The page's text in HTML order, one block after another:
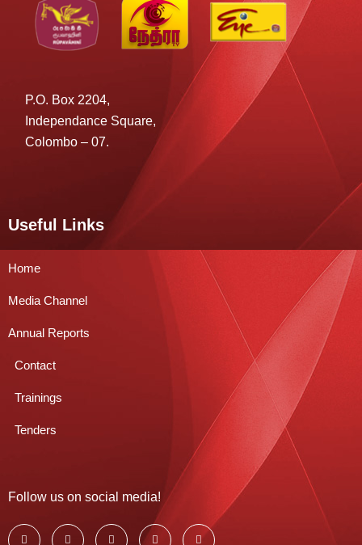
P.O. Box 2204,
Independance Square,
Colombo – 07.
Useful Links
Home
Media Channel
Annual Reports
Contact
Trainings
Tenders
Follow us on social media!